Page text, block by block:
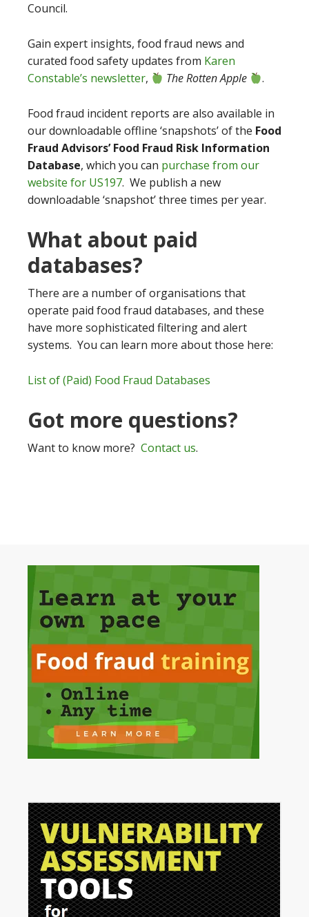
Council.
Gain expert insights, food fraud news and
curated food safety updates from Karen
Constable’s newsletter, The Rotten Apple .
Food fraud incident reports are also available in
our downloadable offline ‘snapshots’ of the Food
Fraud Advisors’ Food Fraud Risk Information
Database, which you can purchase from our
website for US197. We publish a new
downloadable ‘snapshot’ three times per year.
What about paid
databases?
There are a number of organisations that
operate paid food fraud databases, and these
have more sophisticated filtering and alert
systems. You can learn more about those here:
List of (Paid) Food Fraud Databases
Got more questions?
Want to know more? Contact us.